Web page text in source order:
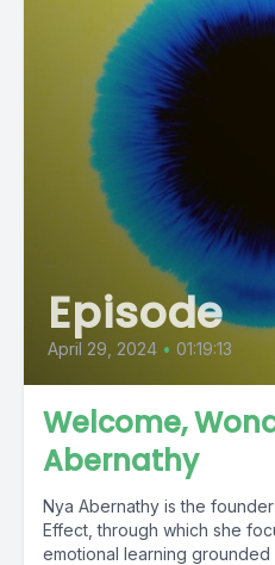
Episode
April 29, 2024 • 01:19:13
Welcome,
Abernathy
Nya Abernathy is the
Effect, through which she
emotional learning grounded